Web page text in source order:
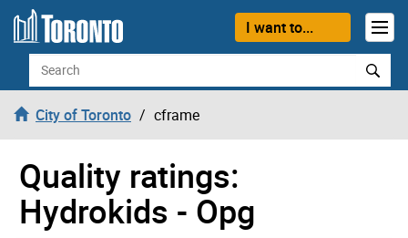
Skip to content
I want to...
Search
City of Toronto cframe
Quality ratings:
Hydrokids - Opg